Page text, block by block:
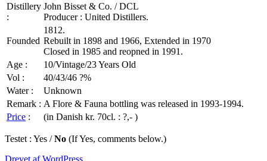
Distillery
:
John Bisset & Co. / DCL
Producer : United Distillers.
Founded
1812.
Rebuilt in 1898 and 1966, Extended in 1970
Closed in 1985 and reopned in 1991.
Age :
10/Vintage/23 Years Old
Vol :
40/43/46 ?%
Water :
Unknown
Remark : A Flore & Fauna bottling was released in 1993-1994.
Price : (in Danish kr. 70cl. : ?,- )
Testet : Yes /No (If Yes, comments below.)
Drevet af WordPress